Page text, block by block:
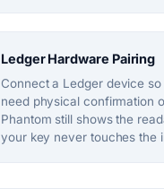
Ledger Hardware Pairing
Connect a Ledger device
need physical confirmation
Phantom still shows the
your key never touches the